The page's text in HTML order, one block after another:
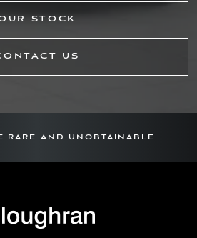
STOCK
US
RARE AND UNOBTAINABLE